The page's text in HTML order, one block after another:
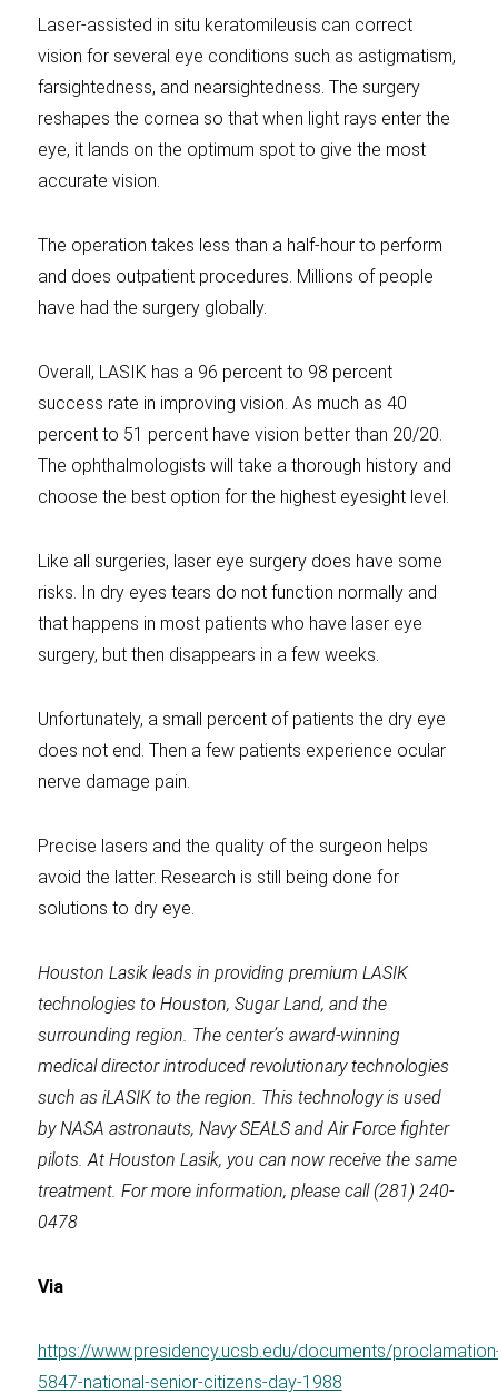
Laser-assisted in situ keratomileusis can correct
vision for several eye conditions such as astigmatism,
farsightedness, and nearsightedness. The surgery
reshapes the cornea so that when light rays enter the
eye, it lands on the optimum spot to give the most
accurate vision.
The operation takes less than a half-hour to perform
and does outpatient procedures. Millions of people
have had the surgery globally.
Overall, LASIK has a 96 percent to 98 percent
success rate in improving vision. As much as 40
percent to 51 percent have vision better than 20/20.
The ophthalmologists will take a thorough history and
choose the best option for the highest eyesight level.
Like all surgeries, laser eye surgery does have some
risks. In dry eyes tears do not function normally and
that happens in most patients who have laser eye
surgery, but then disappears in a few weeks.
Unfortunately, a small percent of patients the dry eye
does not end. Then a few patients experience ocular
nerve damage pain.
Precise lasers and the quality of the surgeon helps
avoid the latter. Research is still being done for
solutions to dry eye.
Houston Lasik leads in providing premium LASIK
technologies to Houston, Sugar Land, and the
surrounding region. The center’s award-winning
medical director introduced revolutionary technologies
such as iLASIK to the region. This technology is used
by NASA astronauts, Navy SEALS and Air Force fighter
pilots. At Houston Lasik, you can now receive the same
treatment. For more information, please call (281) 240-
0478
Via
https://www.presidency.ucsb.edu/documents/
5847-national-senior-citizens-day-1988